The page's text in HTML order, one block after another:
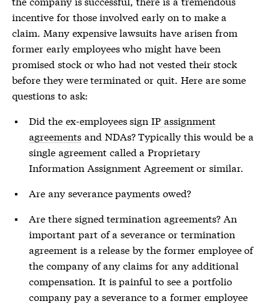
incentive for those involved early on to make a
claim. Many expensive lawsuits have arisen from
former early employees who might have been
promised stock or who had not vested their stock
before they were terminated or quit. Here are some
questions to ask:
Did the ex-employees signIP assignment
agreements and NDAs? Typically this would be a
single agreement called a Proprietary
Information Assignment Agreement or similar.
Are any severance payments owed?
Are there signed termination agreements? An
important part of a severance or termination
agreement is a release by the former employee of
the company of any claims for any additional
compensation. It is painful to see a portfolio
company pay a severance to a former employee